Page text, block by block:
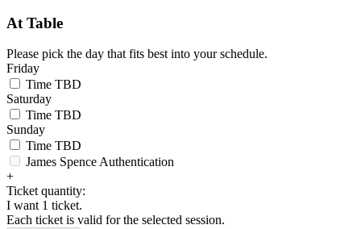
At Table
Please pick the day that fits best into your schedule.
Friday
Time TBD
Saturday
Time TBD
Sunday
Time TBD
James Spence Authentication
+
Ticket quantity:
I want 1 ticket.
Each ticket is valid for the selected session.